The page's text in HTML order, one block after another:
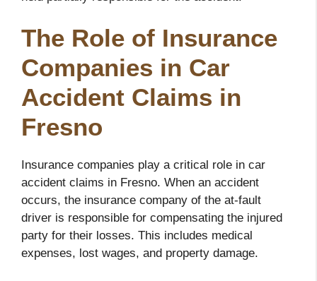
The Role of Insurance
Companies in Car
Accident Claims in
Fresno
Insurance companies play a critical role in car
accident claims in Fresno. When an accident
occurs, the insurance company of the at-fault
driver is responsible for compensating the injured
party for their losses. This includes medical
expenses, lost wages, and property damage.